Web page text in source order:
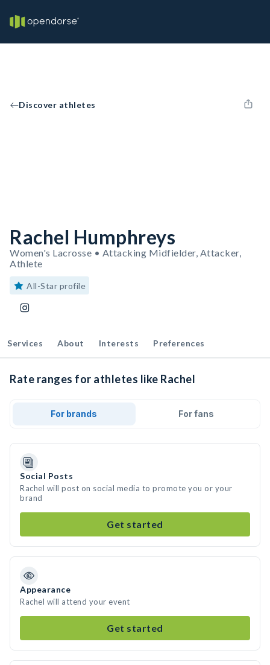
Discover athletes
Rachel Humphreys
Women's Lacrosse • Attacking Midfielder, Attacker,
Athlete
All-Star profile
Services About Interests Preferences
Rate ranges for athletes like Rachel
For brands For fans
Social Posts
Rachel will post on social media to promote you or your
brand
Get started
Appearance
Rachel will attend your event
Get started